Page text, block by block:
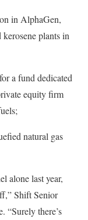
in AlphaGen,
plants in
a fund dedicated
equity firm
natural gas
alone last year,
Shift Senior
“Surely there’s